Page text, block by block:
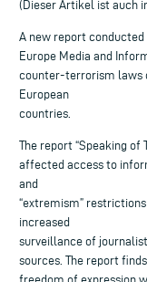
(Dieser Artikel ist auch
A new report
Europe Media and
counter-terrorism laws
European
countries.
The report “Speaking of
affected access to
and
“extremism”
increased
surveillance of
sources. The report